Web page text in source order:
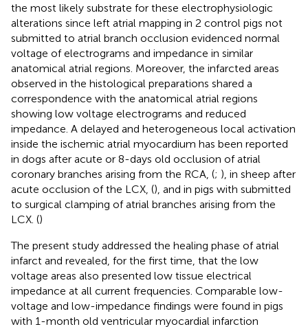
the most likely substrate for these electrophysiologic
alterations since left atrial mapping in 2 control pigs not
submitted to atrial branch occlusion evidenced normal
voltage of electrograms and impedance in similar
anatomical atrial regions. Moreover, the infarcted areas
observed in the histological preparations shared a
correspondence with the anatomical atrial regions
showing low voltage electrograms and reduced
impedance. A delayed and heterogeneous local activation
inside the ischemic atrial myocardium has been reported
in dogs after acute or 8-days old occlusion of atrial
coronary branches arising from the RCA, (; ), in sheep after
acute occlusion of the LCX, (), and in pigs with submitted
to surgical clamping of atrial branches arising from the
LCX. ()
The present study addressed the healing phase of atrial
infarct and revealed, for the first time, that the low
voltage areas also presented low tissue electrical
impedance at all current frequencies. Comparable low-
voltage and low-impedance findings were found in pigs
with 1-month old ventricular myocardial infarction